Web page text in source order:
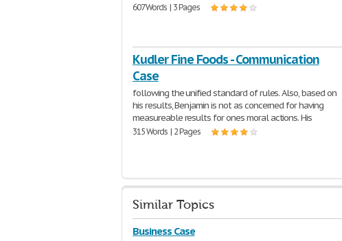
607 Words | 3 Pages
Kudler Fine Foods - Communication
Case
following the unified standard of rules. Also, based on
his results, Benjamin is not as concerned for having
measureable results for ones moral actions. His
315 Words | 2 Pages
Similar Topics
Business Case